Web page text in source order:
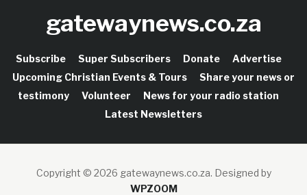
gatewaynews.co.za
Subscribe Super Subscribers Donate
Advertise
Upcoming Christian Events & Tours
Share your news or
testimony
Volunteer
News for your radio station
Latest Newsletters
Copyright © 2026 gatewaynews.co.za. Designed by
WPZOOM